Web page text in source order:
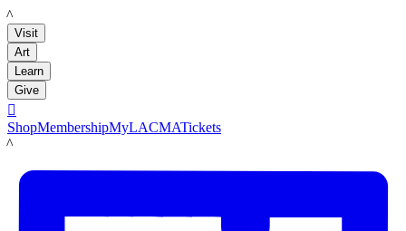
LACMA
Visit
Art
Learn
Give

ShopMembershipMyLACMATickets
LACMA